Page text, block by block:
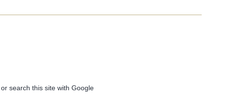
or search this site with Google